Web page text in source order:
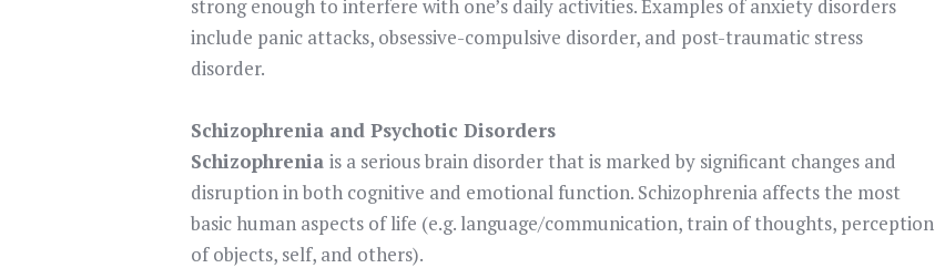
strong enough to interfere with one’s daily activities. Examples of anxiety disorders
include panic attacks, obsessive-compulsive disorder, and post-traumatic stress
disorder.
Schizophrenia and Psychotic Disorders
Schizophrenia is a serious brain disorder that is marked by significant changes and
disruption in both cognitive and emotional function. Schizophrenia affects the most
basic human aspects of life (e.g. language/communication, train of thoughts, perception
of objects, self, and others).